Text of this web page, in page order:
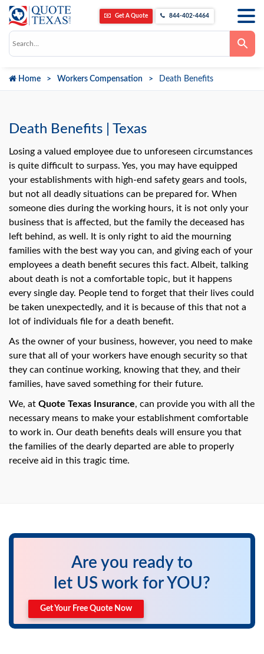
Get A Quote 844-402-4464
arrows
enter
go
the
selected
search
result.
device
users
use
and
swipe
Home Workers Compensation Death Benefits
Death Benefits | Texas
Losing a valued employee due to unforeseen circumstances
is quite difficult to surpass. Yes, you may have equipped
your establishments with high-end safety gears and tools,
but not all deadly situations can be prepared for. When
someone dies during the working hours, it is not only your
business that is affected, but the family the deceased has
left behind, as well. It is only right to aid the mourning
families with the best way you can, and giving each of your
employees a death benefit secures this fact. Albeit, talking
about death is not a comfortable topic, but it happens
every single day. People tend to forget that their lives could
be taken unexpectedly, and it is because of this that not a
lot of individuals file for a death benefit.
As the owner of your business, however, you need to make
sure that all of your workers have enough security so that
they can continue working, knowing that they, and their
families, have saved something for their future.
We, at Quote Texas Insurance, can provide you with all the
necessary means to make your establishment comfortable
to work in. Our death benefits deals will ensure you that
the families of the dearly departed are able to properly
receive aid in this tragic time.
Are you ready to
let US work for YOU?
Get Your Free Quote Now